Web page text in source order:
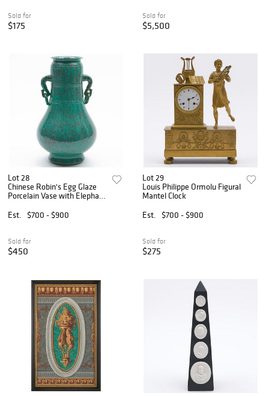
Sold for
$175
Sold for
$5,500
Lot 28
Chinese Robin's Egg Glaze
Porcelain Vase with Elephant
Est.
$700 - $900
Sold for
$450
Lot 29
Louis Philippe Ormolu Figural
Mantel Clock
Est.
$700 - $900
Sold for
$275